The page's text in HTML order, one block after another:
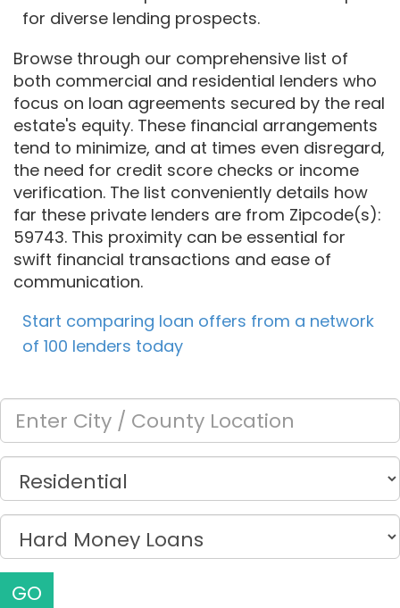
for diverse lending prospects.
Browse through our comprehensive list of
both commercial and residential lenders who
focus on loan agreements secured by the real
estate's equity. These financial arrangements
tend to minimize, and at times even disregard,
the need for credit score checks or income
verification. The list conveniently details how
far these private lenders are from Zipcode(s):
59743. This proximity can be essential for
swift financial transactions and ease of
communication.
Start comparing loan offers from a network
of 100 lenders today
GO